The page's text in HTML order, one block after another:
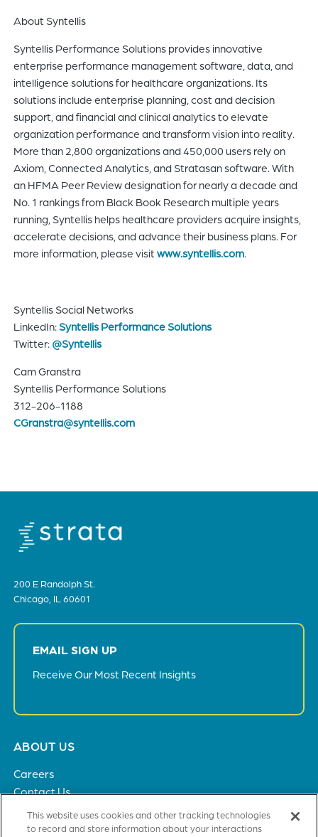
About Syntellis
Syntellis Performance Solutions provides innovative
enterprise performance management software, data, and
intelligence solutions for healthcare organizations. Its
solutions include enterprise planning, cost and decision
support, and financial and clinical analytics to elevate
organization performance and transform vision into reality.
More than 2,800 organizations and 450,000 users rely on
Axiom, Connected Analytics, and Stratasan software. With
an HFMA Peer Review designation for nearly a decade and
No. 1 rankings from Black Book Research multiple years
running, Syntellis helps healthcare providers acquire insights,
accelerate decisions, and advance their business plans. For
more information, please visitwww.syntellis.com.
Syntellis Social Networks
LinkedIn:Syntellis Performance Solutions
Twitter: @Syntellis
Cam Granstra
Syntellis Performance Solutions
312-206-1188
CGranstra@syntellis.com
200 E Randolph St.
Chicago, IL 60601
EMAIL SIGN UP
Receive Our Most Recent Insights
Footer
ABOUT US
Careers
Contact Us
Privacy Policy
This website uses cookies and other tracking technologies
to record and store information about your interactions